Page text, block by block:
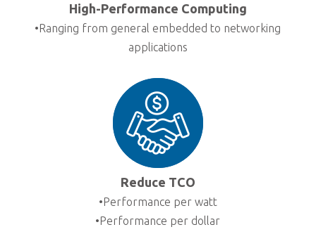
High-Performance Computing
•Ranging from general embedded to networking
applications
Reduce TCO
•Performance per watt
•Performance per dollar